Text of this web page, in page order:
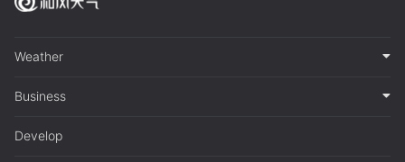
Weather
Business
Develop